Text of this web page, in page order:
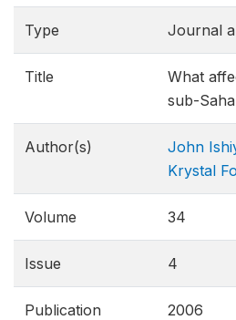
Type Journal
Title
What
sub-
Author(s)
John
Krystal
Volume 34
Issue 4
Publication
2006